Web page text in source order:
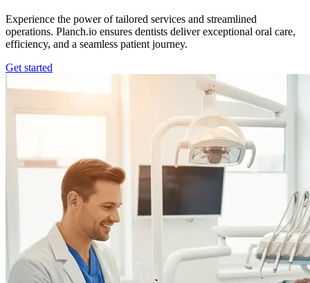
Experience the power of tailored services and streamlined
operations. Planch.io ensures dentists deliver exceptional oral care,
efficiency, and a seamless patient journey.
Get started